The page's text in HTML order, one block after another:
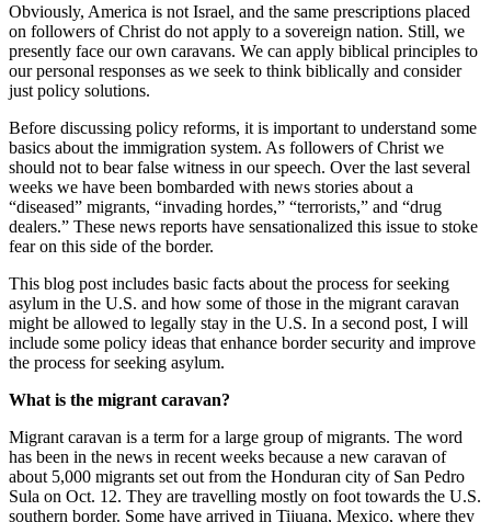
Obviously, America is not Israel, and the same prescriptions placed
on followers of Christ do not apply to a sovereign nation. Still, we
presently face our own caravans. We can apply biblical principles to
our personal responses as we seek to think biblically and consider
just policy solutions.
Before discussing policy reforms, it is important to understand some
basics about the immigration system. As followers of Christ we
should not to bear false witness in our speech. Over the last several
weeks we have been bombarded with news stories about a
“diseased” migrants, “invading hordes,” “terrorists,” and “drug
dealers.” These news reports have sensationalized this issue to stoke
fear on this side of the border.
This blog post includes basic facts about the process for seeking
asylum in the U.S. and how some of those in the migrant caravan
might be allowed to legally stay in the U.S. In a second post, I will
include some policy ideas that enhance border security and improve
the process for seeking asylum.
What is the migrant caravan?
Migrant caravan is a term for a large group of migrants. The word
has been in the news in recent weeks because a new caravan of
about 5,000 migrants set out from the Honduran city of San Pedro
Sula on Oct. 12. They are travelling mostly on foot towards the U.S.
southern border. Some have arrived in Tijuana, Mexico, where they